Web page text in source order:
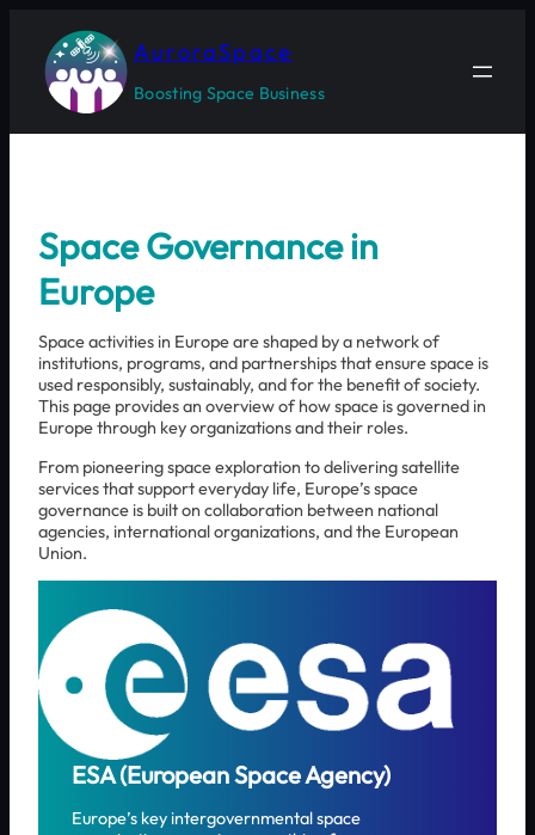
content
AuroraSpace
Boosting Space Business
Space Governance in
Europe
Space activities in Europe are shaped by a network of
institutions, programs, and partnerships that ensure space is
used responsibly, sustainably, and for the benefit of society.
This page provides an overview of how space is governed in
Europe through key organizations and their roles.
From pioneering space exploration to delivering satellite
services that support everyday life, Europe’s space
governance is built on collaboration between national
agencies, international organizations, and the European
Union.
ESA (European Space Agency)
Europe’s key intergovernmental space